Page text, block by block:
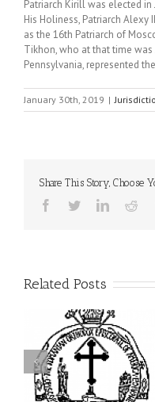
Patriarch Kirill was elected
His Holiness, Patriarch Alexy
as the 16th Patriarch of
Tikhon, who at that time
Pennsylvania, represented
January 30th, 2019 |
Share This Story, Choose
Facebook
TwitterLinkedIn
Related Posts
I’m a College
How Could I
Find Time to